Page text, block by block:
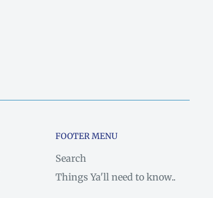
FOOTER MENU
Search
Things Ya'll need to know..